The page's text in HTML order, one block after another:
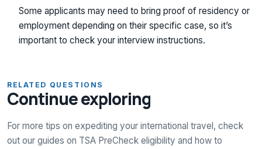
Some applicants may need to bring proof of residency or
employment depending on their specific case, so it’s
important to check your interview instructions.
RELATED QUESTIONS
Continue exploring
For more tips on expediting your international travel, check
out our guides on TSA PreCheck eligibility and how to